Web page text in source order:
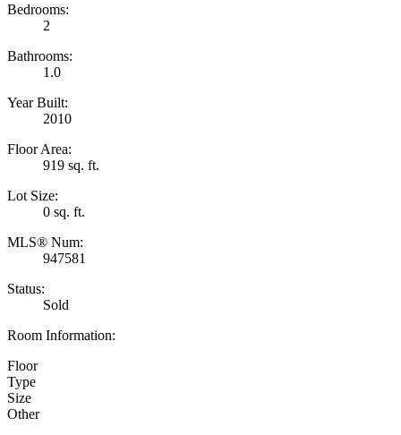
Bedrooms:
2
Bathrooms:
1.0
Year Built:
2010
Floor Area:
919 sq. ft.
Lot Size:
0 sq. ft.
MLS® Num:
947581
Status:
Sold
Room Information:
Floor
Type
Size
Other